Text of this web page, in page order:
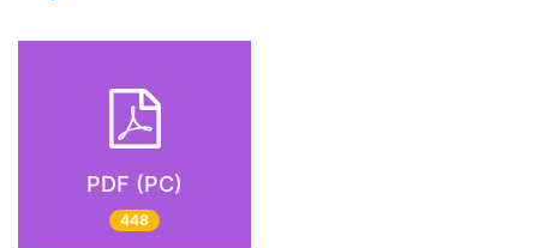
PDF (PC)
448